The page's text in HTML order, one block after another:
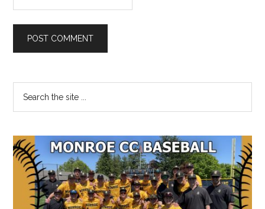
Primary
Sidebar
...